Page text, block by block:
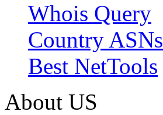
Whois Query
Country ASNs
Best NetTools
About US